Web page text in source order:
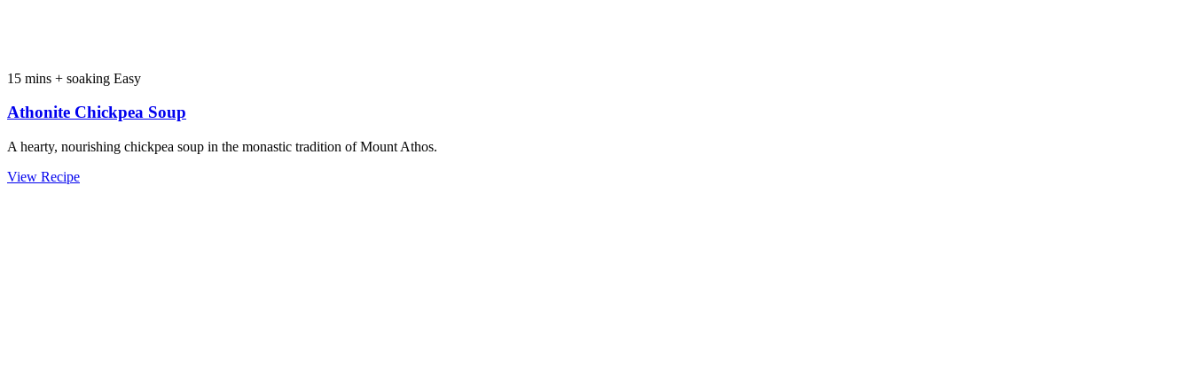
15 mins + soaking Easy
Athonite Chickpea Soup
A hearty, nourishing chickpea soup in the monastic tradition of Mount Athos.
View Recipe